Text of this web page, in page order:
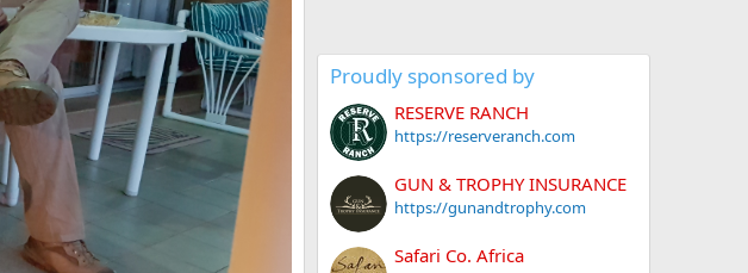
Proudly sponsored by
RESERVE RANCH
https://reserveranch.com
GUN & TROPHY INSURANCE
https://gunandtrophy.com
Safari Co. Africa